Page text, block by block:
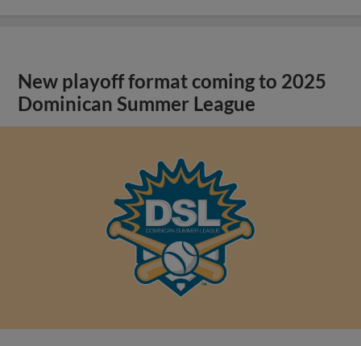
New playoff format coming to 2025
Dominican Summer League